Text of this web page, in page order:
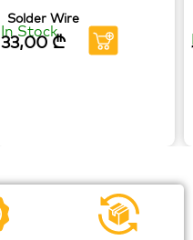
Solder Wire
In Stock
33,00₾